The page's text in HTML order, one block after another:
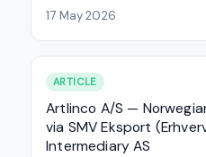
17 May 2026
ARTICLE
Artlinco A/S —
via SMV Eksport
Intermediary AS